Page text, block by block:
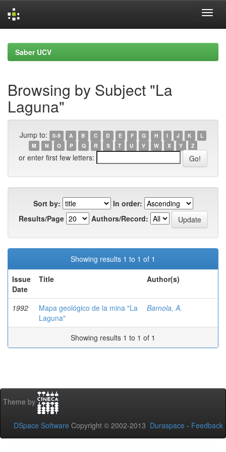
navigationSaber UCV
Browsing by Subject "La
Laguna"
Jump to: 0-9 A B C D E F G H I J K
L
M
N O P Q R S T U V W X Y Z
or enter first few letters:
Sort by:
In order:
Results/Page
Authors/Record:
Showing results 1 to 1 of 1
Issue
Date
Title Author(s)
1992
Mapa geológico de la mina "La
Laguna"
Barnola, A.
Showing results 1 to 1 of 1
Theme by
DSpace Software Copyright © 2002-2013 Duraspace - Feedback